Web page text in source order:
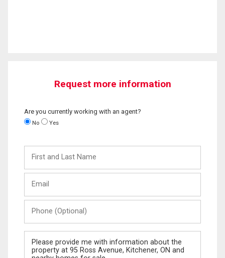
Request more information
Are you currently working with an agent?
No Yes
and
Last
(Optional)
Message